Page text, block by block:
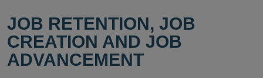
JOB RETENTION, JOB
CREATION AND JOB
ADVANCEMENT